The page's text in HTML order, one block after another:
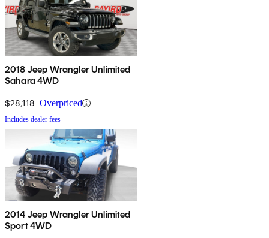
2018 Jeep Wrangler Unlimited
Sahara 4WD
$28,118 Overpriced
Includes dealer fees
2014 Jeep Wrangler Unlimited
Sport 4WD